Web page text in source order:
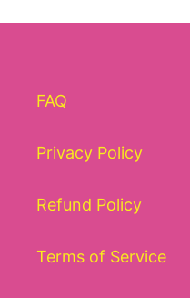
FAQ
Privacy Policy
Refund Policy
Terms of Service